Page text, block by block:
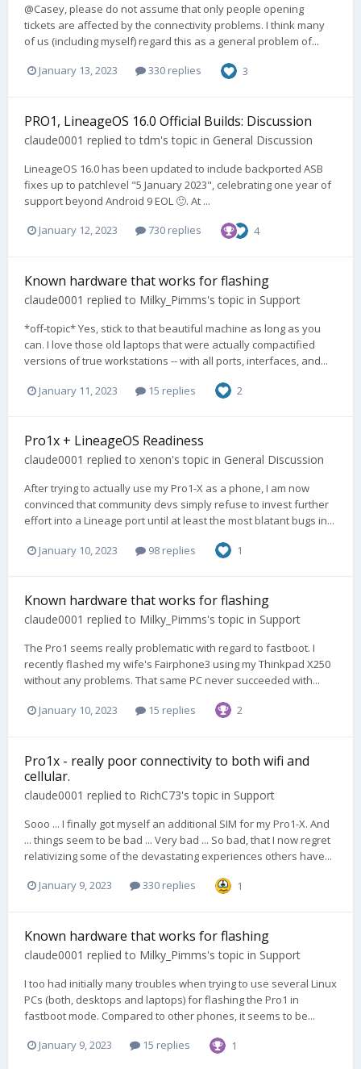
@Casey, please do not assume that only people opening
tickets are affected by the connectivity problems. I think many
of us (including myself) regard this as a general problem of...
January 13, 2023 330 replies 3
PRO1, LineageOS 16.0 Official Builds: Discussion
claude0001 replied totdm's topic in General Discussion
LineageOS 16.0 has been updated to include backported ASB
fixes up to patchlevel "5 January 2023", celebrating one year of
support beyond Android 9 EOL 🙂. At ...
January 12, 2023 730 replies 4
Known hardware that works for flashing
claude0001 replied to Milky_Pimms's topic in Support
*off-topic* Yes, stick to that beautiful machine as long as you
can. I love those old laptops that were actually compactified
versions of true workstations -- with all ports, interfaces, and...
January 11, 2023 15 replies 2
Pro1x + LineageOS Readiness
claude0001 replied to xenon's topic in General Discussion
After trying to actually use my Pro1-X as a phone, I am now
convinced that community devs simply refuse to invest further
effort into a Lineage port until at least the most blatant bugs in...
January 10, 2023 98 replies 1
Known hardware that works for flashing
claude0001 replied to Milky_Pimms's topic in Support
The Pro1 seems really problematic with regard to fastboot. I
recently flashed my wife's Fairphone3 using my Thinkpad X250
without any problems. That same PC never succeeded with...
January 10, 2023 15 replies 2
Pro1x - really poor connectivity to both wifi and
cellular.
claude0001 replied to RichC73's topic in Support
Sooo ... I finally got myself an additional SIM for my Pro1-X. And
... things seem to be bad ... Very bad ... So bad, that I now regret
relativizing some of the devastating experiences others have...
January 9, 2023 330 replies 1
Known hardware that works for flashing
claude0001 replied to Milky_Pimms's topic in Support
I too had initially many troubles when trying to use several Linux
PCs (both, desktops and laptops) for flashing the Pro1 in
fastboot mode. Compared to other phones, it seems to be...
January 9, 2023 15 replies 1